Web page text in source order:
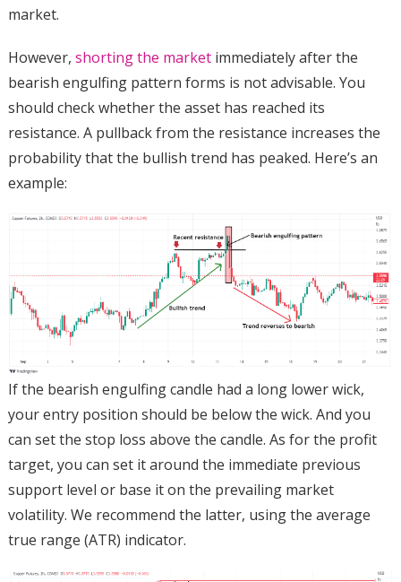
market.
However, shorting the marketimmediately after the
bearish engulfing pattern forms is not advisable. You
should check whether the asset has reached its
resistance. A pullback from the resistance increases the
probability that the bullish trend has peaked. Here’s an
example:
If the bearish engulfing candle had a long lower wick,
your entry position should be below the wick. And you
can set the stop loss above the candle. As for the profit
target, you can set it around the immediate previous
support level or base it on the prevailing market
volatility. We recommend the latter, using the average
true range (ATR) indicator.